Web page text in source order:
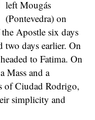
left Mougás
(Pontevedra) on
Apostle six days
two days earlier. On
to Fatima. On
Mass and a
of Ciudad Rodrigo,
simplicity and